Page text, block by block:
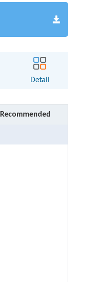
Detail
Recommended